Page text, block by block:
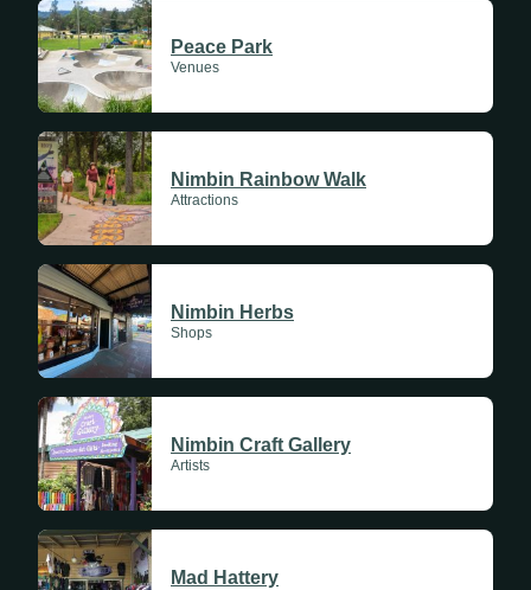
Peace Park
Venues
Nimbin Rainbow Walk
Attractions
Nimbin Herbs
Shops
Nimbin Craft Gallery
Artists
Mad Hattery
Update Weekly